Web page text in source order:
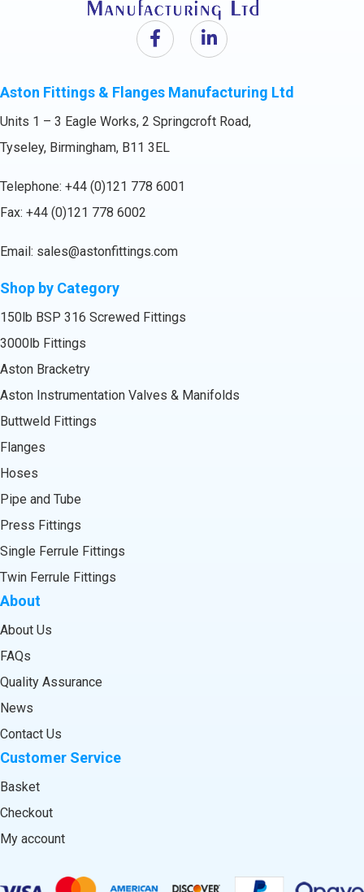
Aston Fittings & Flanges Manufacturing Ltd
Units 1 – 3 Eagle Works, 2 Springcroft Road,
Tyseley, Birmingham, B11 3EL
Telephone: +44 (0)121 778 6001
Fax: +44 (0)121 778 6002
Email: sales@astonfittings.com
Shop by Category
150lb BSP 316 Screwed Fittings
3000lb Fittings
Aston Bracketry
Aston Instrumentation Valves & Manifolds
Buttweld Fittings
Flanges
Hoses
Pipe and Tube
Press Fittings
Single Ferrule Fittings
Twin Ferrule Fittings
About
About Us
FAQs
Quality Assurance
News
Contact Us
Customer Service
Basket
Checkout
My account